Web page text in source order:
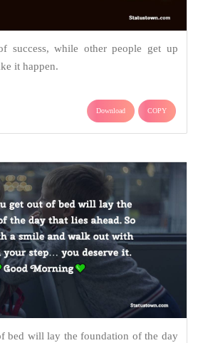
success, while other people get up
it happen.
Download COPY
bed will lay the foundation of the day